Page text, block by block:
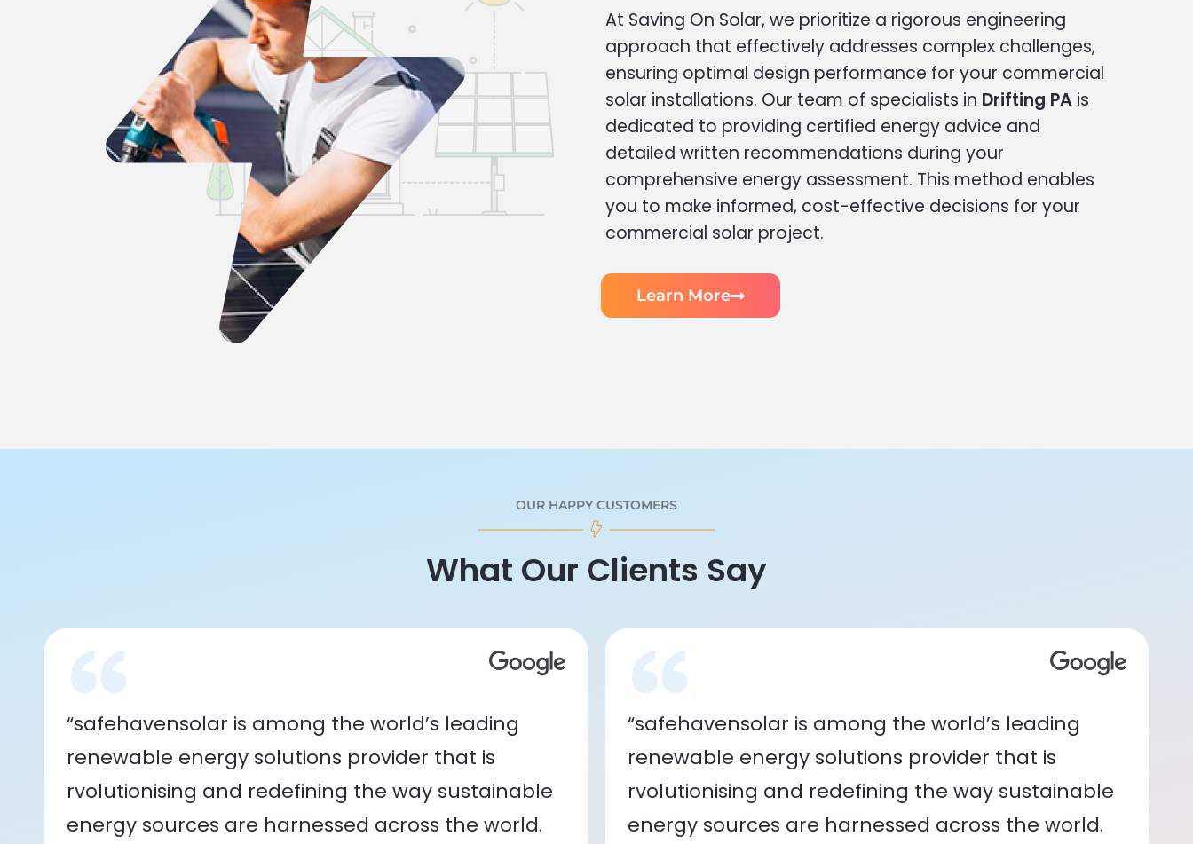
At Saving On Solar, we prioritize a rigorous engineering
approach that effectively addresses complex challenges,
ensuring optimal design performance for your commercial
solar installations. Our team of specialists in Drifting PA is
dedicated to providing certified energy advice and
detailed written recommendations during your
comprehensive energy assessment. This method enables
you to make informed, cost-effective decisions for your
commercial solar project.
Learn More
OUR HAPPY CUSTOMERS
What Our Clients Say
“safehavensolar is among the world’s leading
renewable energy solutions provider that is
rvolutionising and redefining the way sustainable
energy sources are harnessed across the world.
“safehavensolar is among the world’s leading
renewable energy solutions provider that is
rvolutionising and redefining the way sustainable
energy sources are harnessed across the world.